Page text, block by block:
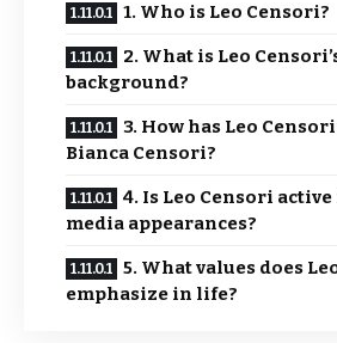
1. Who is Leo Censori?
2. What is Leo
background?
3. How has Leo
Bianca Censori?
4. Is Leo Censori
media appearances?
5. What values does
emphasize in life?